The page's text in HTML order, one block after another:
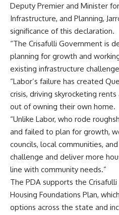
Deputy Premier and Minister
Infrastructure, and Planning,
significance of this declaration.
“The Crisafulli Government is
planning for growth and
existing infrastructure
“Labor’s failure has created
crisis, driving skyrocketing
out of owning their own home.
“Unlike Labor, who rode
and failed to plan for growth,
councils, local communities,
challenge and deliver more
line with community needs.”
The PDA supports the
Housing Foundations Plan,
options across the state and